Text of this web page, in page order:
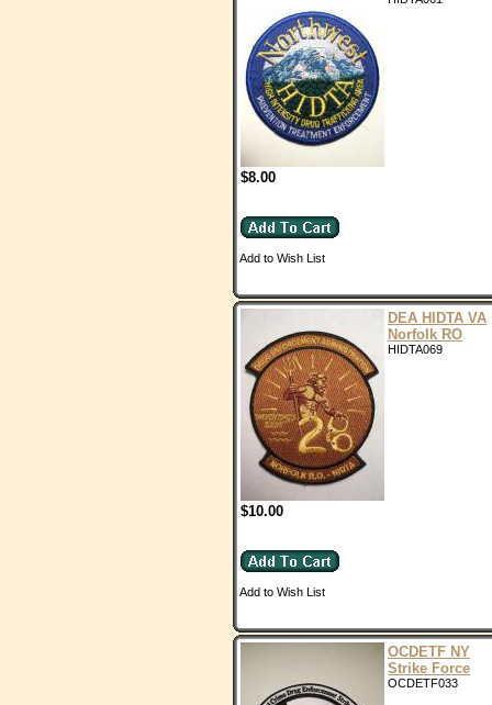
$8.00
Add to Wish List
DEA HIDTA VA
Norfolk RO
HIDTA069
$10.00
Add to Wish List
OCDETF NY
Strike Force
OCDETF033